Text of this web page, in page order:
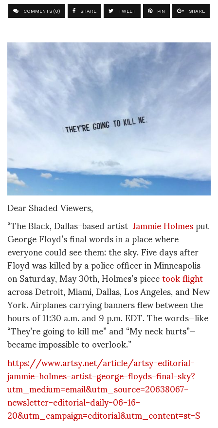
COMMENTS (0) SHARE TWEET PIN SHARE
Dear Shaded Viewers,
“The Black, Dallas-based artistJammie Holmesput
George Floyd’s final words in a place where
everyone could see them: the sky. Five days after
Floyd was killed by a police officer in Minneapolis
on Saturday, May 30th, Holmes’s piecetook flight
across Detroit, Miami, Dallas, Los Angeles, and New
York. Airplanes carrying banners flew between the
hours of 11:30 a.m. and 9 p.m. EDT. The words—like
“They’re going to kill me” and “My neck hurts”—
became impossible to overlook.”
https://www.artsy.net/article/artsy-editorial-
jammie-holmes-artist-george-floyds-final-sky?
utm_medium=email&utm_source=20638067-
newsletter-editorial-daily-06-16-
20&utm_campaign=editorial&utm_content=st-S